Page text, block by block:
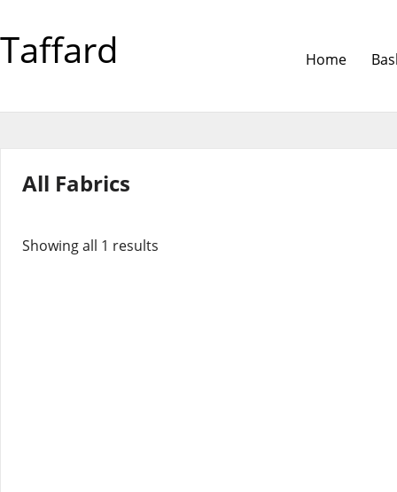
Taffard Home
All Fabrics
Showing all 1 results